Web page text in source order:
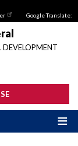
Google Translate:
DEVELOPMENT